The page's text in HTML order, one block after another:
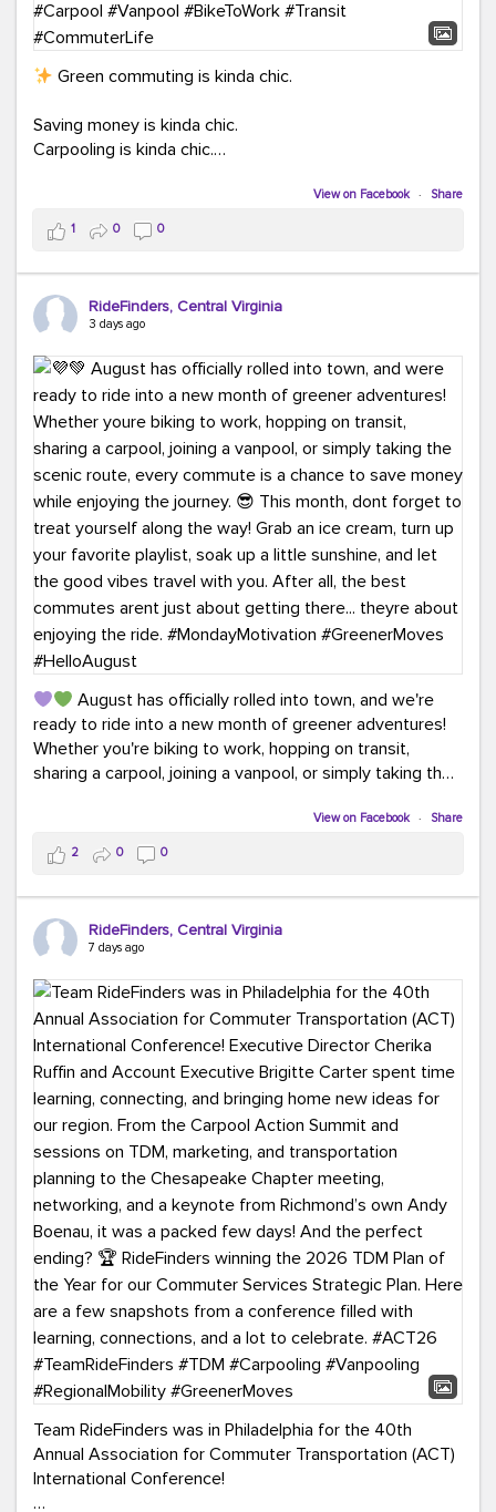
Green commuting is kinda chic.
Saving money is kinda chic.
Carpooling is kinda chic.
Taking transit is kinda chic.
Choosing a greener way to get where you're going?
That's always in style.
ridefinders.com to explore your options.#KindaChic
#GreenerCommute #Carpool #Vanpool
#BikeToWork #Transit #CommuterLife
View on Facebook · Share
1 0 0
RideFinders, Central Virginia
3 days ago
August has officially rolled into town, and we're
ready to ride into a new month of greener adventures!
Whether you're biking to work, hopping on transit,
sharing a carpool, joining a vanpool, or simply taking the
This month, don't forget to treat yourself along the
way! Grab an ice cream, turn up your favorite playlist,
soak up a little sunshine, and let the good vibes travel
with you. After all, the best commutes aren't just about
#MondayMotivation #GreenerMoves
#HelloAugust
View on Facebook · Share
2 0 0
RideFinders, Central Virginia
7 days ago
Team RideFinders was in Philadelphia for the 40th
Annual Association for Commuter Transportation (ACT)
International Conference!